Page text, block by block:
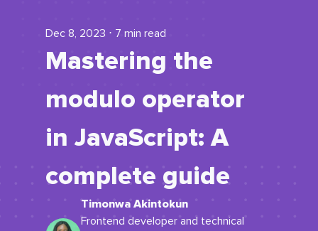
Dec 8, 2023 ⋅ 7 min read
Mastering the
modulo operator
in JavaScript: A
complete guide
Timonwa Akintokun
Frontend developer and technical